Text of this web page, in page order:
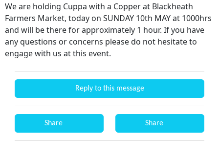
We are holding Cuppa with a Copper at Blackheath
Farmers Market, today on SUNDAY 10th MAY at 1000hrs
and will be there for approximately 1 hour. If you have
any questions or concerns please do not hesitate to
engage with us at this event.
Reply to this message
Share Share